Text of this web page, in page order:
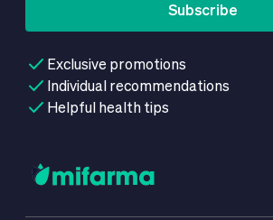
Exclusive promotions
Individual recommendations
Helpful health tips
Subscribe